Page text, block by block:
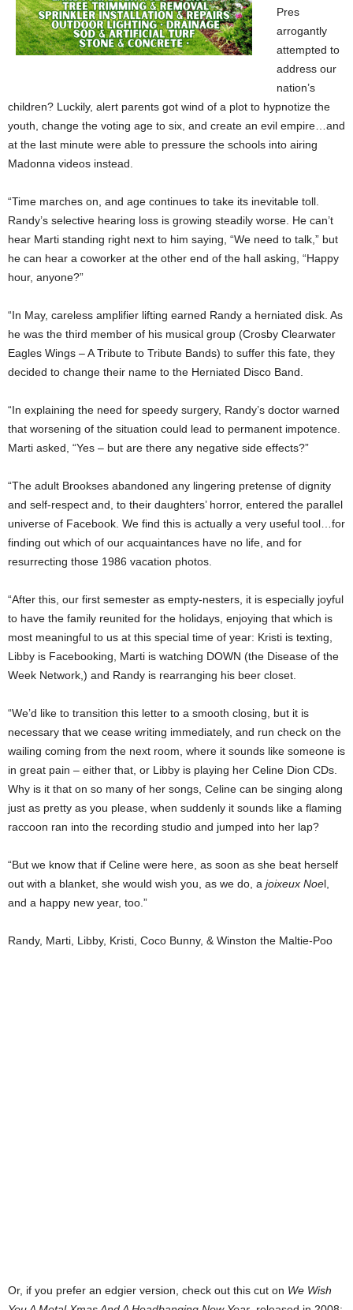
Pres
arrogantly
attempted to
address our
nation’s
children? Luckily, alert parents got wind of a plot to hypnotize the
youth, change the voting age to six, and create an evil empire…and
at the last minute were able to pressure the schools into airing
Madonna videos instead.
“Time marches on, and age continues to take its inevitable toll.
Randy’s selective hearing loss is growing steadily worse. He can’t
hear Marti standing right next to him saying, “We need to talk,” but
he can hear a coworker at the other end of the hall asking, “Happy
hour, anyone?”
“In May, careless amplifier lifting earned Randy a herniated disk. As
he was the third member of his musical group (Crosby Clearwater
Eagles Wings – A Tribute to Tribute Bands) to suffer this fate, they
decided to change their name to the Herniated Disco Band.
“In explaining the need for speedy surgery, Randy’s doctor warned
that worsening of the situation could lead to permanent impotence.
Marti asked, “Yes – but are there any negative side effects?”
“The adult Brookses abandoned any lingering pretense of dignity
and self-respect and, to their daughters’ horror, entered the parallel
universe of Facebook. We find this is actually a very useful tool…for
finding out which of our acquaintances have no life, and for
resurrecting those 1986 vacation photos.
“After this, our first semester as empty-nesters, it is especially joyful
to have the family reunited for the holidays, enjoying that which is
most meaningful to us at this special time of year: Kristi is texting,
Libby is Facebooking, Marti is watching DOWN (the Disease of the
Week Network,) and Randy is rearranging his beer closet.
“We’d like to transition this letter to a smooth closing, but it is
necessary that we cease writing immediately, and run check on the
wailing coming from the next room, where it sounds like someone is
in great pain – either that, or Libby is playing her Celine Dion CDs.
Why is it that on so many of her songs, Celine can be singing along
just as pretty as you please, when suddenly it sounds like a flaming
raccoon ran into the recording studio and jumped into her lap?
“But we know that if Celine were here, as soon as she beat herself
out with a blanket, she would wish you, as we do, a joixeux Noel,
and a happy new year, too.”
Randy, Marti, Libby, Kristi, Coco Bunny, & Winston the Maltie-Poo
Or, if you prefer an edgier version, check out this cut on We Wish